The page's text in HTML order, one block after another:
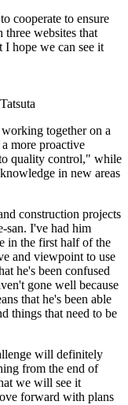
cooperate to ensure
three websites that
I hope we can see it
together on a
more proactive
quality control," while
in new areas
construction projects
san. I've had him
in the first half of the
and viewpoint to use
he's been confused
gone well because
that he's been able
things that need to be
will definitely
from the end of
we will see it
forward with plans